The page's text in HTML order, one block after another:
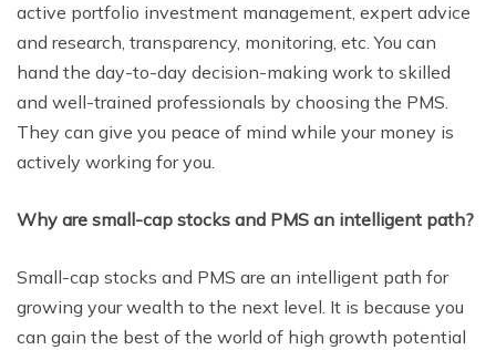
active portfolio investment management, expert advice
and research, transparency, monitoring, etc. You can
hand the day-to-day decision-making work to skilled
and well-trained professionals by choosing the PMS.
They can give you peace of mind while your money is
actively working for you.
Why are small-cap stocks and PMS an intelligent path?
Small-cap stocks and PMS are an intelligent path for
growing your wealth to the next level. It is because you
can gain the best of the world of high growth potential